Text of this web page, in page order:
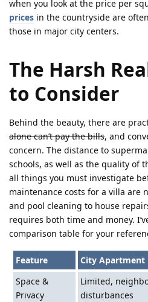
when you look at the price per
prices in the countryside are
those in major city centers.
The Harsh
to Consider
Behind the beauty, there are
alone can’t pay the bills, and
concern. The distance to
schools, as well as the quality of
all things you must investigate
maintenance costs for a villa are
and pool cleaning to house
requires both time and money.
comparison table for your
Feature City Apartment
Space &
Privacy
Limited,
disturbances